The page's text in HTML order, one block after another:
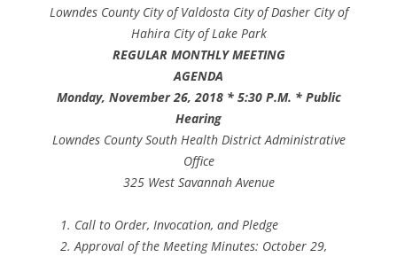
Lowndes County City of Valdosta City of Dasher City of
Hahira City of Lake Park
REGULAR MONTHLY MEETING
AGENDA
Monday, November 26, 2018 * 5:30 P.M. * Public
Hearing
Lowndes County South Health District Administrative
Office
325 West Savannah Avenue
Call to Order, Invocation, and Pledge
Approval of the Meeting Minutes: October 29,